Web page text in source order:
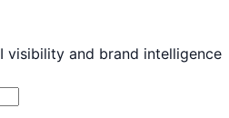
visibility and brand intelligence